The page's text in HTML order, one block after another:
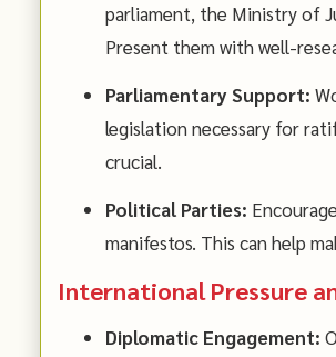
parliament, the Ministry of
Present them with well-
Parliamentary Support:
legislation necessary for
crucial.
Political Parties:
manifestos. This can help
International Pressure
Diplomatic Engagement: